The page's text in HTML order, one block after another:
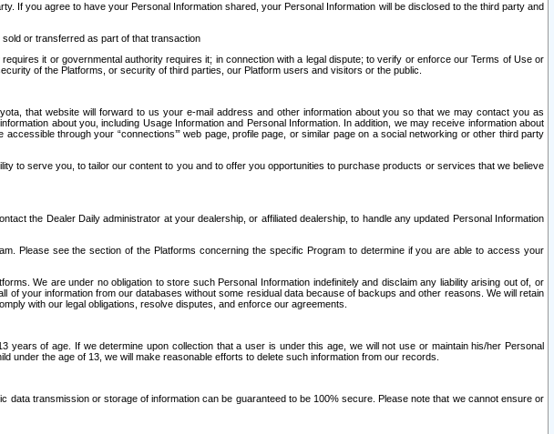
If you agree to have your Personal Information shared, your Personal Information will be disclosed to the third party and
or transferred as part of that transaction
it or governmental authority requires it; in connection with a legal dispute; to verify or enforce our Terms of Use or
of the Platforms, or security of third parties, our Platform users and visitors or the public.
that website will forward to us your e-mail address and other information about you so that we may contact you as
about you, including Usage Information and Personal Information. In addition, we may receive information about
through your “connections’” web page, profile page, or similar page on a social networking or other third party
to serve you, to tailor our content to you and to offer you opportunities to purchase products or services that we believe
the Dealer Daily administrator at your dealership, or affiliated dealership, to handle any updated Personal Information
Please see the section of the Platforms concerning the specific Program to determine if you are able to access your
We are under no obligation to store such Personal Information indefinitely and disclaim any liability arising out of, or
your information from our databases without some residual data because of backups and other reasons. We will retain
with our legal obligations, resolve disputes, and enforce our agreements.
of age. If we determine upon collection that a user is under this age, we will not use or maintain his/her Personal
under the age of 13, we will make reasonable efforts to delete such information from our records.
transmission or storage of information can be guaranteed to be 100% secure. Please note that we cannot ensure or